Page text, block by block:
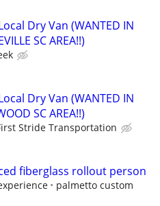
Dry Van (WANTED IN
SC AREA!!)
Dry Van (WANTED IN
SC AREA!!)
Stride Transportation
fiberglass rollout person
palmetto custom